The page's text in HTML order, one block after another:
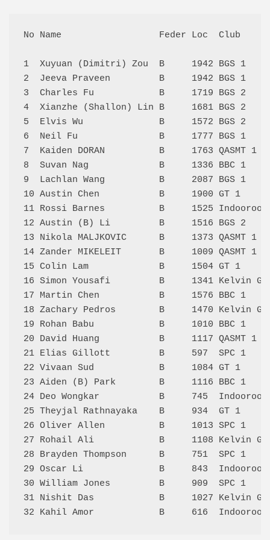
No Name                  Feder Loc
1  Xuyuan (Dimitri) Zou  B     1942 BGS 1
2  Jeeva Praveen         B     1942 BGS 1
3  Charles Fu            B     1719 BGS 2
4  Xianzhe (Shallon) Lin B     1681 BGS 2
5  Elvis Wu              B     1572 BGS 2
6  Neil Fu               B     1777 BGS 1
7  Kaiden DORAN          B     1763 QASMT
8  Suvan Nag             B     1336 BBC 1
9  Lachlan Wang          B     2087 BGS 1
10 Austin Chen           B     1900 GT 1
11 Rossi Barnes          B     1525
12 Austin (B) Li         B     1516 BGS 2
13 Nikola MALJKOVIC      B     1373 QASMT
14 Zander MIKELEIT       B     1009 QASMT
15 Colin Lam             B     1504 GT 1
16 Simon Yousafi         B     1341 Kelvin
17 Martin Chen           B     1576 BBC 1
18 Zachary Pedros        B     1470 Kelvin
19 Rohan Babu            B     1010 BBC 1
20 David Huang           B     1117 QASMT
21 Elias Gillott         B     597  SPC 1
22 Vivaan Sud            B     1084 GT 1
23 Aiden (B) Park        B     1116 BBC 1
24 Deo Wongkar           B     745
25 Theyjal Rathnayaka    B     934  GT 1
26 Oliver Allen          B     1013 SPC 1
27 Rohail Ali            B     1108 Kelvin
28 Brayden Thompson      B     751  SPC 1
29 Oscar Li              B     843
30 William Jones         B     909  SPC 1
31 Nishit Das            B     1027 Kelvin